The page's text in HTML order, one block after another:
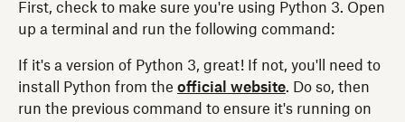
First, check to make sure you're using Python 3. Open
up a terminal and run the following command:
If it's a version of Python 3, great! If not, you'll need to
install Python from the official website. Do so, then
run the previous command to ensure it's running on